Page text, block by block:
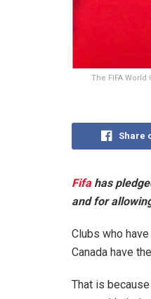
The FIFA
Share
Fifahas
and for
Clubs who
Canada have
That is